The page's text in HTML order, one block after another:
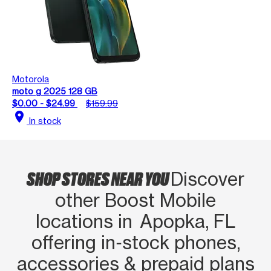
Motorola
moto g 2025 128 GB
$0.00 - $24.99
$159.99
location_on In stock
SHOP STORES NEAR YOUDiscover
other Boost Mobile
locations in Apopka, FL
offering in‑stock phones,
accessories & prepaid plans